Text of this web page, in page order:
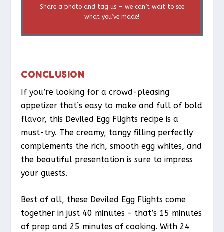
Share a photo and tag us — we can’t wait to see
what you’ve made!
CONCLUSION
If you’re looking for a crowd-pleasing
appetizer that’s easy to make and full of bold
flavor, this Deviled Egg Flights recipe is a
must-try. The creamy, tangy filling perfectly
complements the rich, smooth egg whites, and
the beautiful presentation is sure to impress
your guests.
Best of all, these Deviled Egg Flights come
together in just 40 minutes – that’s 15 minutes
of prep and 25 minutes of cooking. With 24